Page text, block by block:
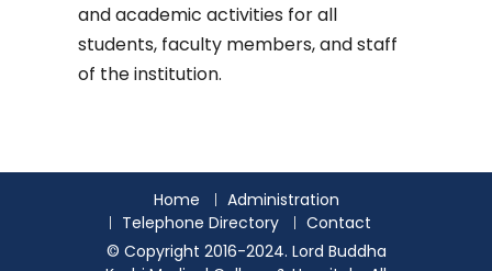
and academic activities for all
students, faculty members, and staff
of the institution.
Home
Administration
Telephone Directory
Contact
© Copyright 2016-2024. Lord Buddha